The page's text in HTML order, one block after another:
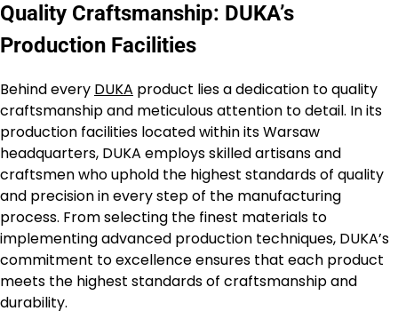
Quality Craftsmanship: DUKA’s
Production Facilities
Behind every DUKA product lies a dedication to quality
craftsmanship and meticulous attention to detail. In its
production facilities located within its Warsaw
headquarters, DUKA employs skilled artisans and
craftsmen who uphold the highest standards of quality
and precision in every step of the manufacturing
process. From selecting the finest materials to
implementing advanced production techniques, DUKA’s
commitment to excellence ensures that each product
meets the highest standards of craftsmanship and
durability.